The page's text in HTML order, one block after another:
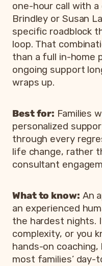
one-hour call with
Brindley or Susan
specific roadblock
loop. That
than a full in-home
ongoing support
wraps up.
Best for: Families
personalized
through every
life change, rather
consultant
What to know: An
an experienced
the hardest nights.
complexity, or you
hands-on
most families’ day-